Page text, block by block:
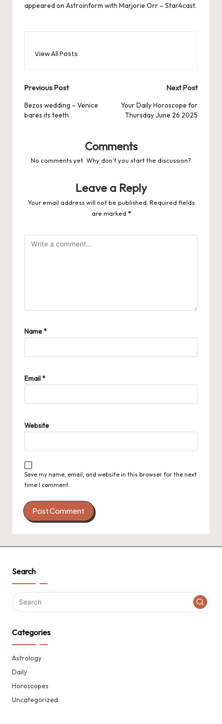
appeared on Astroinform with Marjorie Orr – Star4cast.
View All Posts
Post
navigation
Previous Post
Bezos wedding – Venice
bares its teeth
Next Post
Your Daily Horoscope for
Thursday June 26 2025
Comments
No comments yet. Why don’t you start the discussion?
Leave a Reply
Your email address will not be published. Required fields
are marked *
Name*
Email*
Website
Save my name, email, and website in this browser for the next
time I comment.
Search
Categories
Astrology
Daily
Horoscopes
Uncategorized